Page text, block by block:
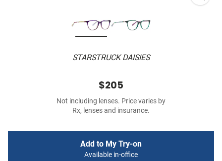
STARSTRUCK DAISIES
$205
Not including lenses. Price varies by
Rx, lenses and insurance.
Add to My Try-on
Available in-office